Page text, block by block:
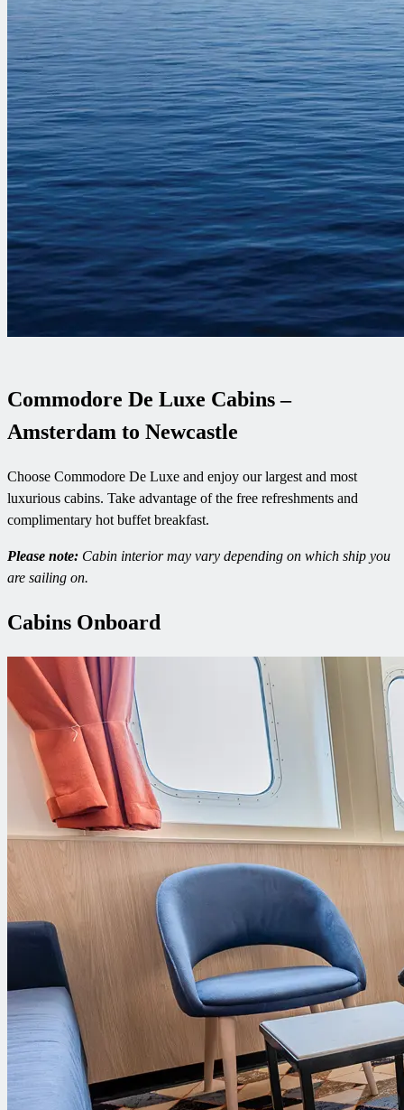
Commodore De Luxe Cabins –
Amsterdam to Newcastle
Choose Commodore De Luxe and enjoy our largest and most
luxurious cabins. Take advantage of the free refreshments and
complimentary hot buffet breakfast.
Please note: Cabin interior may vary depending on which ship you
are sailing on.
Cabins Onboard